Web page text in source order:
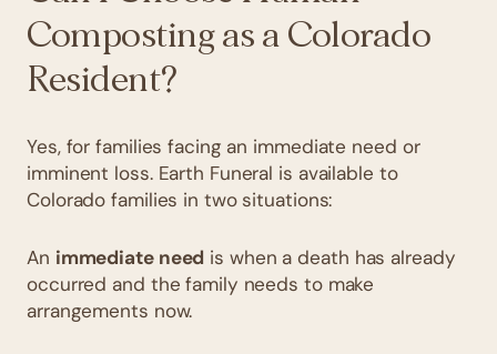
Composting as a Colorado
Resident?
Yes, for families facing an immediate need or
imminent loss. Earth Funeral is available to
Colorado families in two situations:
An immediate need is when a death has already
occurred and the family needs to make
arrangements now.